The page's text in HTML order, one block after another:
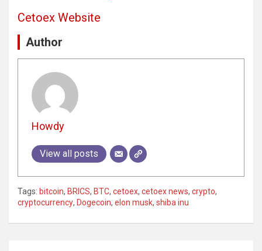
Cetoex Website
Author
Howdy
View all posts
Tags: bitcoin, BRICS, BTC, cetoex, cetoex news, crypto,
cryptocurrency, Dogecoin, elon musk, shiba inu